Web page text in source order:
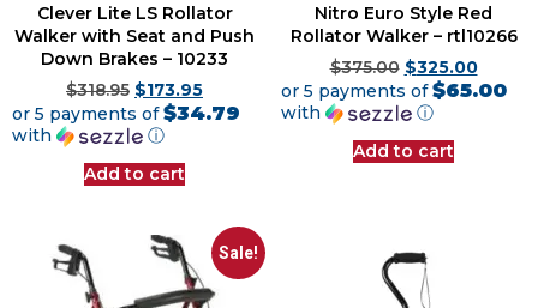
Clever Lite LS Rollator
Walker with Seat and Push
Down Brakes – 10233
$318.95 $173.95
or 5 payments of$34.79
with
ⓘ
Add to cart
Nitro Euro Style Red
Rollator Walker – rtl10266
$375.00 $325.00
or 5 payments of$65.00
with
ⓘ
Add to cart
Sale!